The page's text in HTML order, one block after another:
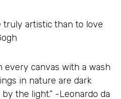
truly artistic than to love
every canvas with a wash
in nature are dark
the light.” -Leonardo da